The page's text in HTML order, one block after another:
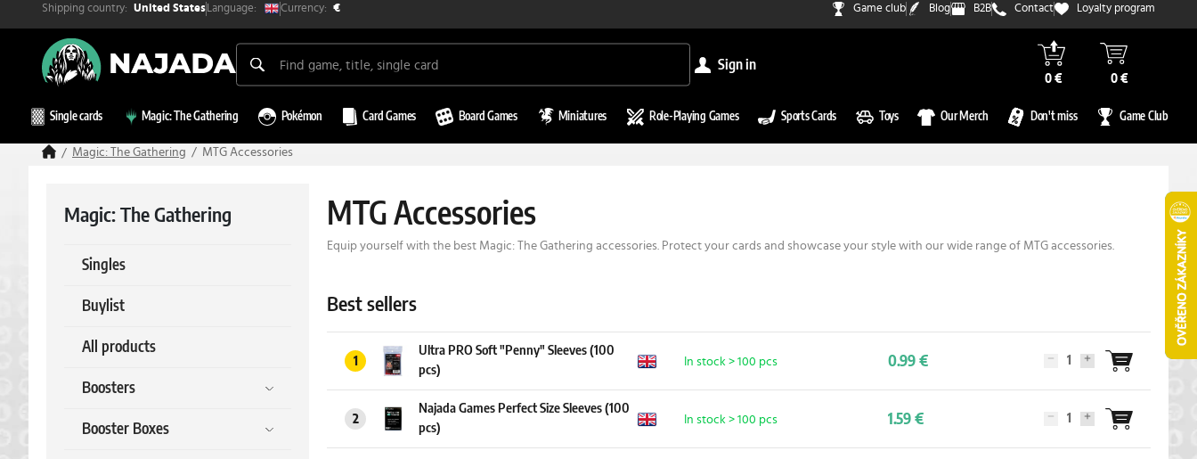
Shipping country: United States Language: Currency: € Game club Blog B2B Contact Loyalty program
sign in
0 € 0 €
Single cards Magic: The Gathering Pokémon Card Games Board Games Miniatures Role-Playing Games Sports Cards Toys Our Merch Don't miss Game Club
Magic: The Gathering MTG Accessories
Magic: The Gathering
Singles
Buylist
All products
Boosters
Booster Boxes
MTG Accessories
Equip yourself with the best Magic: The Gathering accessories. Protect your cards and showcase your style with our wide range of MTG accessories.
Best sellers
1
Ultra PRO Soft "Penny" Sleeves (100
pcs)
In stock > 100 pcs 0.99 €
2
Najada Games Perfect Size Sleeves (100
pcs)
In stock > 100 pcs 1.59 €